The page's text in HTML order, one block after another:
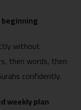
without
then words, then
confidently.
weekly plan